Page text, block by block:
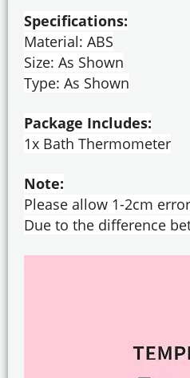
Specifications:
Material: ABS
Size: As Shown
Type: As Shown
Package Includes:
1x Bath Thermometer
Note:
Please allow 1-2cm
Due to the difference